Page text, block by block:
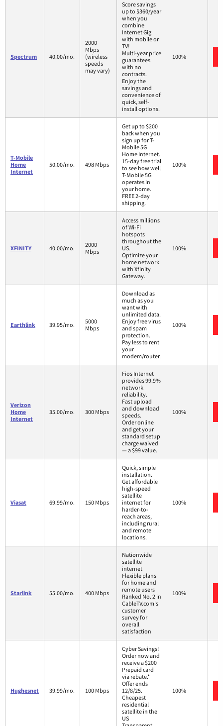
Spectrum 40.00/mo.
2000
Mbps
(wireless
speeds
may vary)
Score savings
up to $360/year
when you
combine
Internet Gig
with mobile or
TV!
Multi-year price
guarantees
with no
contracts.
Enjoy the
savings and
convenience of
quick, self-
install options.
100%
T-Mobile
Home
Internet
50.00/mo. 498 Mbps
Get up to $200
back when you
sign up for T-
Mobile 5G
Home Internet.
15-day free trial
to see how well
T-Mobile 5G
operates in
your home.
FREE 2-day
shipping.
100%
XFINITY 40.00/mo.
2000
Mbps
Access millions
of Wi-Fi
hotspots
throughout the
US.
Optimize your
home network
with Xfinity
Gateway.
100%
Earthlink 39.95/mo.
5000
Mbps
Download as
much as you
want with
unlimited data.
Enjoy free virus
and spam
protection.
Pay less to rent
your
modem/router.
100%
Verizon
Home
Internet
35.00/mo. 300 Mbps
Fios Internet
provides 99.9%
network
reliability.
Fast upload
and download
speeds.
Order online
and get your
standard setup
charge waived
— a $99 value.
100%
Viasat 69.99/mo. 150 Mbps
Quick, simple
installation.
Get affordable
high-speed
satellite
internet for
harder-to-
reach areas,
including rural
and remote
locations.
100%
Starlink 55.00/mo. 400 Mbps
Nationwide
satellite
internet
Flexible plans
for home and
remote users
Ranked No. 2 in
CableTV.com's
customer
survey for
overall
satisfaction
100%
Hughesnet 39.99/mo. 100 Mbps
Cyber Savings!
Order now and
receive a $200
Prepaid card
via rebate.*
Offer ends
12/8/25.
Cheapest
residential
satellite in the
US
100%